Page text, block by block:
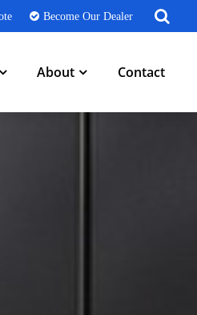
Become Our Dealer
About Contact